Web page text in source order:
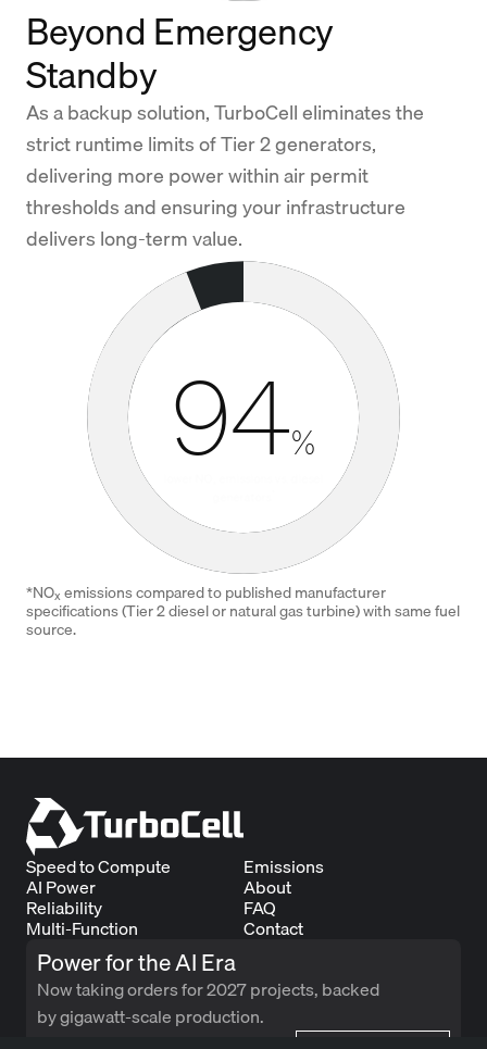
94%
Beyond Emergency
Standby
As a backup solution, TurboCell eliminates the
strict runtime limits of Tier 2 generators,
delivering more power within air permit
thresholds and ensuring your infrastructure
delivers long-term value.
*NOxemissions compared to published manufacturer
specifications (Tier 2 diesel or natural gas turbine) with same fuel
source.
Speed to Compute
AI Power
Reliability
Multi-Function
Emissions
About
FAQ
Contact
Power for the AI Era
Now taking orders for 2027 projects, backed
by gigawatt-scale production.